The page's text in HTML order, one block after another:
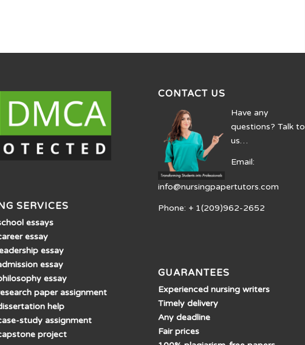
SERVICES
essays
essay
essay
essay
essay
paper assignment
help
study assignment
project
CONTACT US
Have any
questions? Talk to
us…
Email:
info@nursingpapertutors.com
Phone: + 1(209)962-2652
GUARANTEES
Experienced nursing writers
Timely delivery
Any deadline
Fair prices